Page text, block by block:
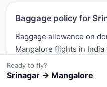
Baggage policy for
Baggage allowance on
Mangalore flights in
varies by airline and
allowance across IndiGo,
Ready to fly?
Srinagar → Mangalore